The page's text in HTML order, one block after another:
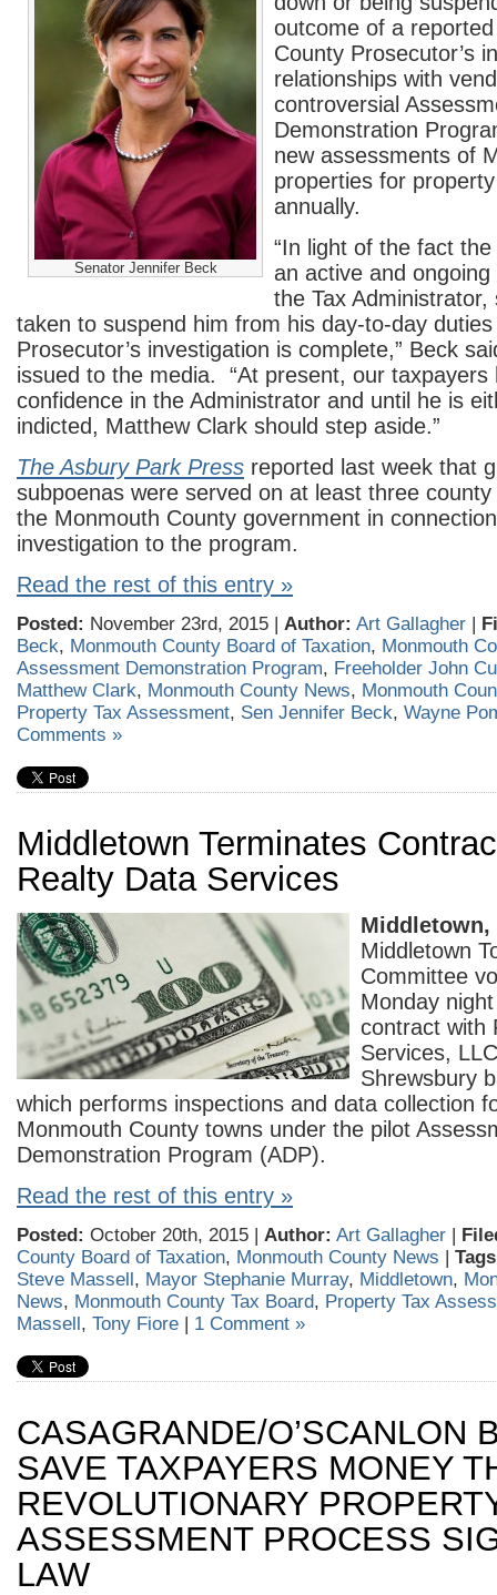
Senator Jennifer Beck
outcome of a
County Prosecutor’s
relationships with
controversial
Demonstration
new assessments of
properties for
annually.
“In light of the fact
an active and
the Tax
taken to suspend him from his day-to-day
Prosecutor’s investigation is complete,” Beck
issued to the media. “At present, our taxpayers
confidence in the Administrator and until he is
indicted, Matthew Clark should step aside.”
The Asbury Park Press reported last week that
subpoenas were served on at least three
the Monmouth County government in
investigation to the program.
Read the rest of this entry »
Posted: November 23rd, 2015 | Author: Art Gallagher |
Beck, Monmouth County Board of Taxation, Monmouth
Assessment Demonstration Program, Freeholder John
Matthew Clark, Monmouth County News, Monmouth
Property Tax Assessment, Sen Jennifer Beck, Wayne
Comments »
Middletown Terminates
Realty Data Services
Middletown,
Middletown
Committee
Monday
contract with
Services,
Shrewsbury
which performs inspections and data collection
Monmouth County towns under the pilot
Demonstration Program (ADP).
Read the rest of this entry »
Posted: October 20th, 2015 | Author: Art Gallagher |
County Board of Taxation, Monmouth County News |
Steve Massell, Mayor Stephanie Murray, Middletown,
News, Monmouth County Tax Board, Property Tax
Massell, Tony Fiore | 1 Comment »
CASAGRANDE/O’SCANLON
SAVE TAXPAYERS MONEY
REVOLUTIONARY
ASSESSMENT PROCESS
LAW